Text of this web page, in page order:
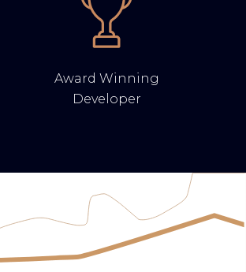
Award Winning
Developer